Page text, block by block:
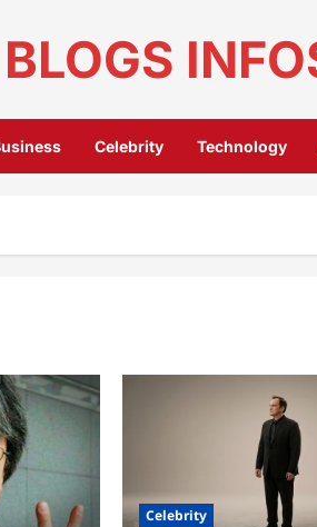
BLOGS
Celebrity Technology
Celebrity